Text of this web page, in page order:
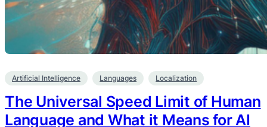
Artificial Intelligence Languages Localization
The Universal Speed Limit of Human
Language and What it Means for AI